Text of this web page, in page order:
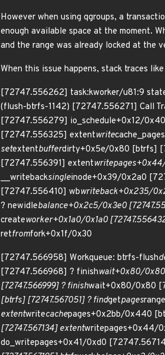
However when using qgroups, a
enough available space at the moment.
and the range was already locked at the
When this issue happens, stack traces
[72747.556262] task:kworker/u81:9
(flush-btrfs-1142) [72747.556271] Call
[72747.556279] io_schedule+0x12/
[72747.556325] extentwrite
setextentbufferdirty+0x5e/0x80 [btrfs]
[72747.556391] extent
__writebacksingleinode+0x39/0x2a0
[72747.556410] wbwriteback+0x235/
? newidlebalance+0x2c5/0x3e0
createworker+0x1a0/0x1a0
retfromfork+0x1f/0x30
[72747.566958] Workqueue: btrfs-flush
[72747.566968] ? finishwait+0x80/0x80
[72747.566999] ? finishwait+0x80/0x80
[btrfs] [72747.567051] ? findgetpages
extentwritecachepages+0x2bb/0x440
[72747.567134] extentwritepages+0x44/
do_writepages+0x41/0xd0